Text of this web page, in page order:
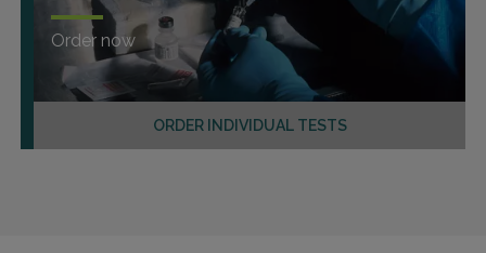
ORDER INDIVIDUAL TESTS
Order now